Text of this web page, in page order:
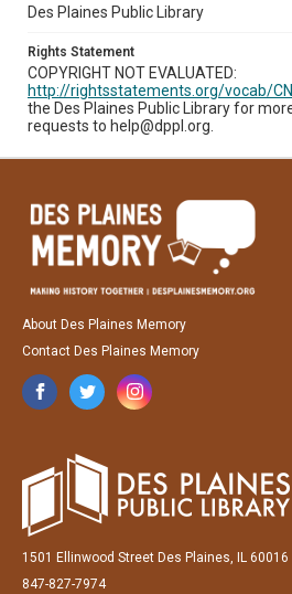
Des Plaines Public Library
Rights Statement
COPYRIGHT NOT EVALUATED:
http://rightsstatements.org/vocab/
the Des Plaines Public Library for
requests to help@dppl.org.
About Des Plaines Memory
Contact Des Plaines Memory
1501 Ellinwood Street Des Plaines, IL 60016
847-827-7974